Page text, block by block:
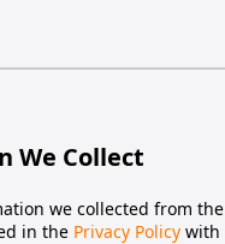
We Collect
we collected from
in the Privacy Policy with